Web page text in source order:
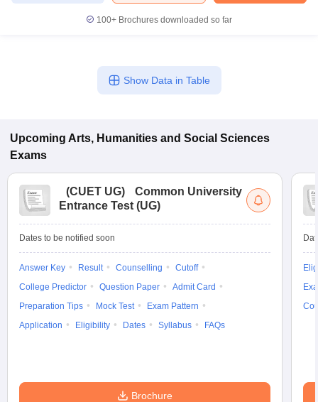
100+ Brochures downloaded so far
Show Data in Table
Upcoming Arts, Humanities and Social Sciences
Exams
(CUET UG)
Common University
Entrance Test (UG)
Dates to be notified soon
Answer Key Result Counselling
Cutoff
College Predictor
Question Paper
Admit Card
Preparation Tips
Mock Test
Exam Pattern
Application
Eligibility Dates Syllabus FAQs
Brochure